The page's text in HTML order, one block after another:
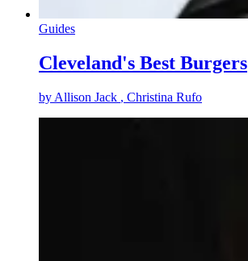
Guides
Cleveland's Best Burgers
by Allison Jack , Christina Rufo